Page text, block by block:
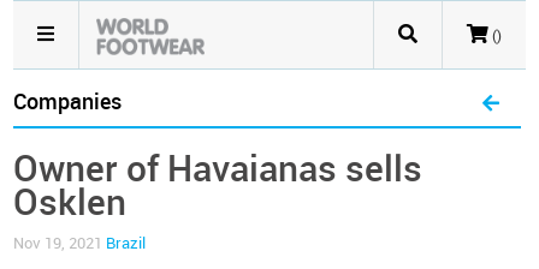
()
Companies
Owner of Havaianas sells
Osklen
Nov 19, 2021 Brazil